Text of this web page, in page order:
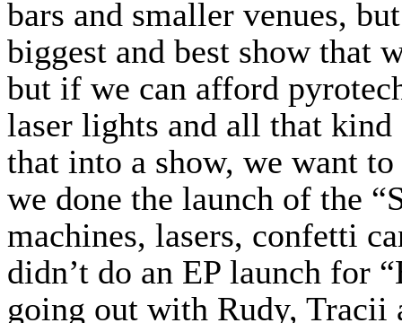
bars and smaller venues,
biggest and best show that
but if we can afford
laser lights and all that
that into a show, we want
we done the launch of the
machines, lasers, confetti
didn’t do an EP launch for
going out with Rudy, Tracii